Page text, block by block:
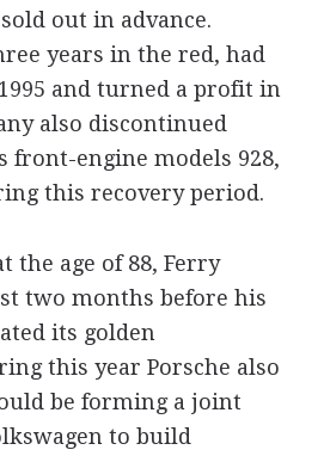
out in advance.
years in the red, had
and turned a profit in
also discontinued
front-engine models 928,
this recovery period.
the age of 88, Ferry
two months before his
its golden
this year Porsche also
be forming a joint
to build